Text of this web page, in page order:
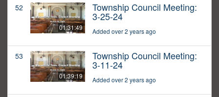
52
01:31:49
Township Council Meeting:
3-25-24
Added over 2 years ago
53
01:39:19
Township Council Meeting:
3-11-24
Added over 2 years ago